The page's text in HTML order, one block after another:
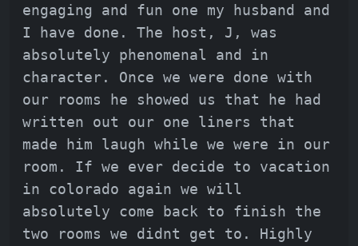
engaging and fun one my husband and
I have done. The host, J, was
absolutely phenomenal and in
character. Once we were done with
our rooms he showed us that he had
written out our one liners that
made him laugh while we were in our
room. If we ever decide to vacation
in colorado again we will
absolutely come back to finish the
two rooms we didnt get to. Highly